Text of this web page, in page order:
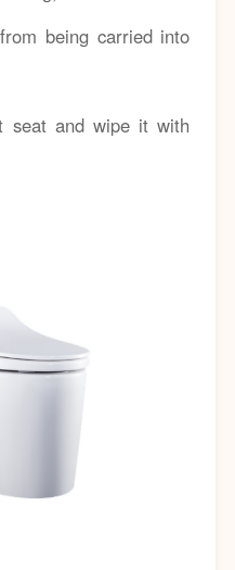
being carried into
seat and wipe it with